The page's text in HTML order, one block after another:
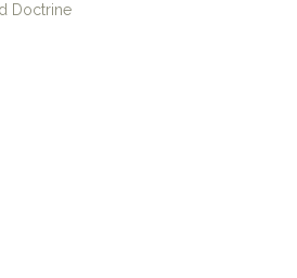
Doctrine